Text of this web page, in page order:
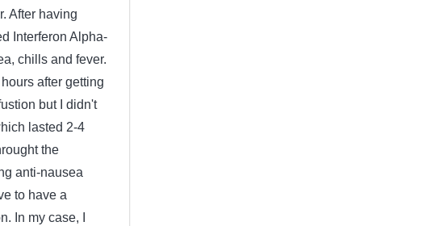
After having
Interferon Alpha-
chills and fever.
after getting
but I didn't
lasted 2-4
the
anti-nausea
to have a
In my case, I